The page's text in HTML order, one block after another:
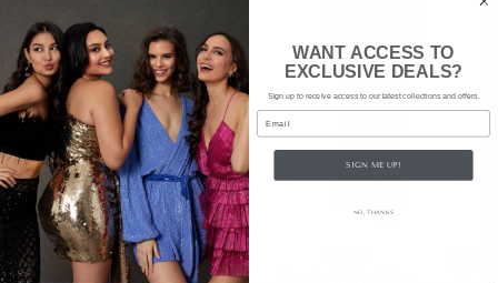
BRONX AND BANCO
Monica Gown –
WANT ACCESS TO
EXCLUSIVE DEALS?
Sign up to receive access to our latest collections and offers.
Email
SIGN ME UP!
NO, THANKS